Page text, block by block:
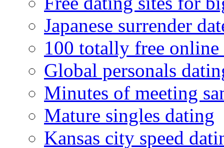
Japanese surrender
100 totally free online
Global personals
Minutes of meeting
Mature singles dating
Kansas city speed